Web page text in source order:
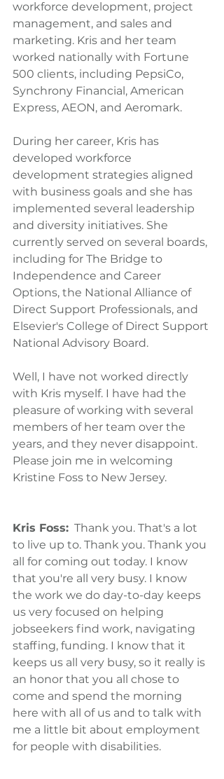
workforce development, project
management, and sales and
marketing. Kris and her team
worked nationally with Fortune
500 clients, including PepsiCo,
Synchrony Financial, American
Express, AEON, and Aeromark.
During her career, Kris has
developed workforce
development strategies aligned
with business goals and she has
implemented several leadership
and diversity initiatives. She
currently served on several boards,
including for The Bridge to
Independence and Career
Options, the National Alliance of
Direct Support Professionals, and
Elsevier's College of Direct Support
National Advisory Board.
Well, I have not worked directly
with Kris myself. I have had the
pleasure of working with several
members of her team over the
years, and they never disappoint.
Please join me in welcoming
Kristine Foss to New Jersey.
Kris Foss:
  Thank you. That's a lot
to live up to. Thank you. Thank you
all for coming out today. I know
that you're all very busy. I know
the work we do day-to-day keeps
us very focused on helping
jobseekers find work, navigating
staffing, funding. I know that it
keeps us all very busy, so it really is
an honor that you all chose to
come and spend the morning
here with all of us and to talk with
me a little bit about employment
for people with disabilities.